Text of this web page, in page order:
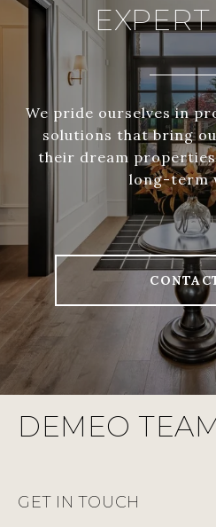
We pride ourselves in
solutions that bring
their dream
long-term
DEMEO
GET IN TOUCH